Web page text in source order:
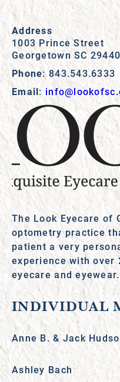
Address
1003 Prince Street
Georgetown SC 29440
Phone: 843.543.6333
Email:
The Look Eyecare of
optometry practice
patient a very
experience with over
eyecare and eyewear.
INDIVIDUAL
Anne B. & Jack
Ashley Bach